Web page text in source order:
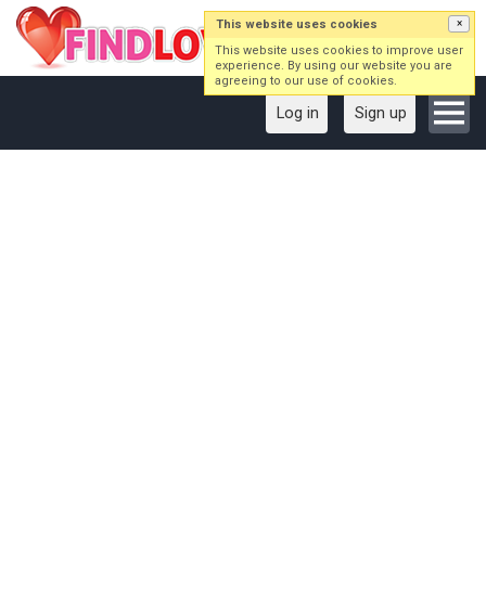
Log in Sign up
This website uses cookies ×
This website uses cookies to improve user
experience. By using our website you are
agreeing to our use of cookies.